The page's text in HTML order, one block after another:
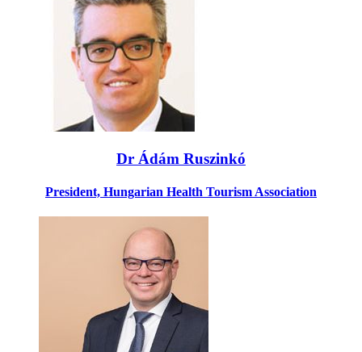
Dr Ádám Ruszinkó
President, Hungarian Health Tourism Association